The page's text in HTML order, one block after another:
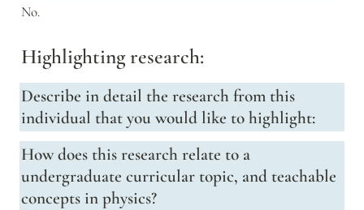
No.
Highlighting research:
Describe in detail the research from this
individual that you would like to highlight:
How does this research relate to a
undergraduate curricular topic, and teachable
concepts in physics?